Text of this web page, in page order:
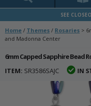
SEE
Home / Themes / Rosaries >
and Madonna Center
6mm Capped Sapphire Bead
ITEM: SR3586SAJC IN